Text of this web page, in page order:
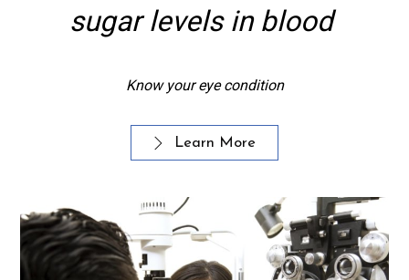
sugar levels in blood
Know your eye condition
Learn More